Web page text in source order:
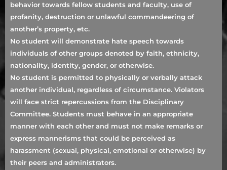
behavior towards fellow students and faculty, use of
profanity, destruction or unlawful commandeering of
another’s property, etc.
No student will demonstrate hate speech towards
individuals of other groups denoted by faith, ethnicity,
nationality, identity, gender, or otherwise.
No student is permitted to physically or verbally attack
another individual, regardless of circumstance. Violators
will face strict repercussions from the Disciplinary
Committee. Students must behave in an appropriate
manner with each other and must not make remarks or
express mannerisms that could be perceived as
harassment (sexual, physical, emotional or otherwise) by
their peers and administrators.